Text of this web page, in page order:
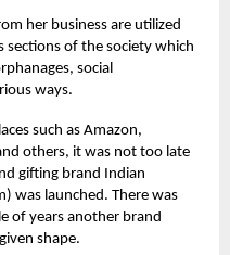
her business are utilized
of the society which
social
ways.
such as Amazon,
others, it was not too late
gifting brand Indian
) was launched. There was
of years another brand
shape.